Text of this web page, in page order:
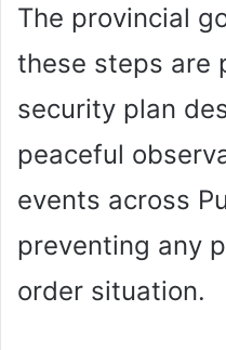
The provincial
these steps are
security plan
peaceful
events across
preventing any
order situation.